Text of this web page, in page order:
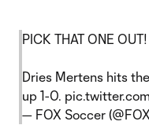
PICK THAT ONE OUT!
Dries Mertens hits
up 1-0.
— FOX Soccer